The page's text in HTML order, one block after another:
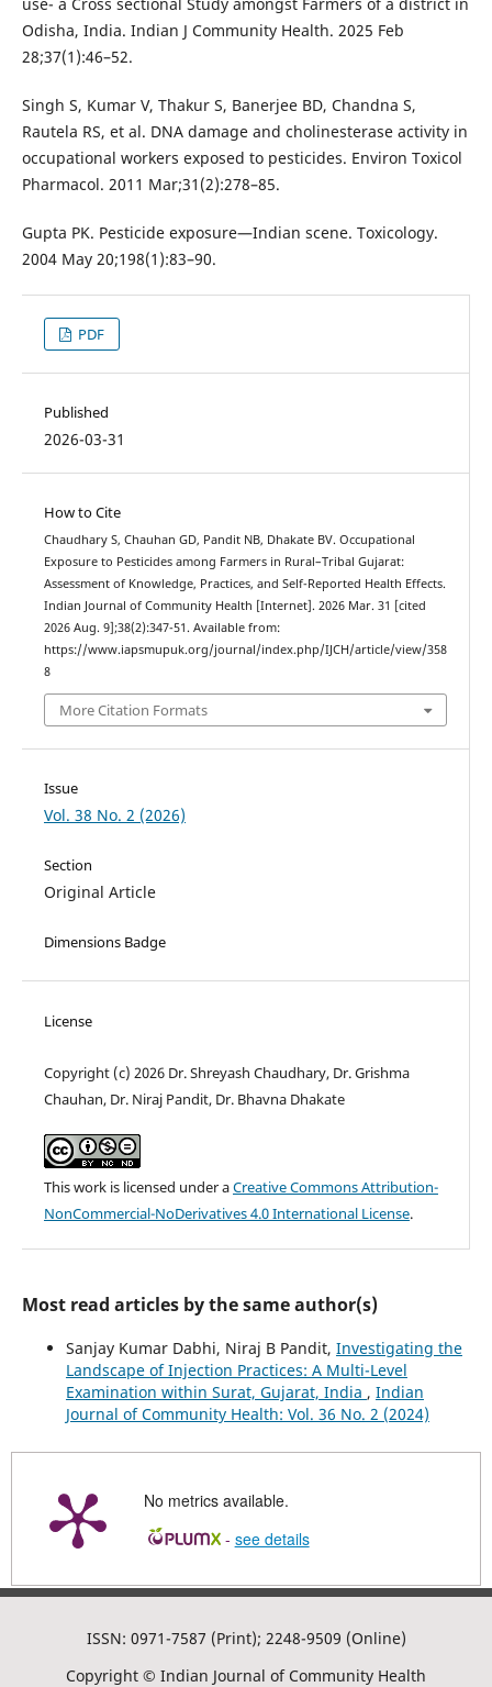
Odisha, India. Indian J Community Health. 2025 Feb
28;37(1):46–52.
Singh S, Kumar V, Thakur S, Banerjee BD, Chandna S,
Rautela RS, et al. DNA damage and cholinesterase activity in
occupational workers exposed to pesticides. Environ Toxicol
Pharmacol. 2011 Mar;31(2):278–85.
Gupta PK. Pesticide exposure—Indian scene. Toxicology.
2004 May 20;198(1):83–90.
PDF
Published
2026-03-31
How to Cite
Chaudhary S, Chauhan GD, Pandit NB, Dhakate BV. Occupational
Exposure to Pesticides among Farmers in Rural–Tribal Gujarat:
Assessment of Knowledge, Practices, and Self-Reported Health Effects.
Indian Journal of Community Health [Internet]. 2026 Mar. 31 [cited
2026 Aug. 9];38(2):347-51. Available from:
https://www.iapsmupuk.org/journal/index.php/IJCH/article/view/358
8
More Citation Formats
Issue
Vol. 38 No. 2 (2026)
Section
Original Article
Dimensions Badge
License
Copyright (c) 2026 Dr. Shreyash Chaudhary, Dr. Grishma
Chauhan, Dr. Niraj Pandit, Dr. Bhavna Dhakate
This work is licensed under aCreative Commons Attribution-
NonCommercial-NoDerivatives 4.0 International License.
Most read articles by the same author(s)
Sanjay Kumar Dabhi, Niraj B Pandit, Investigating the
Landscape of Injection Practices: A Multi-Level
Examination within Surat, Gujarat, India , Indian
Journal of Community Health: Vol. 36 No. 2 (2024)
No metrics available.
- see details
ISSN: 0971-7587 (Print); 2248-9509 (Online)
Copyright © Indian Journal of Community Health